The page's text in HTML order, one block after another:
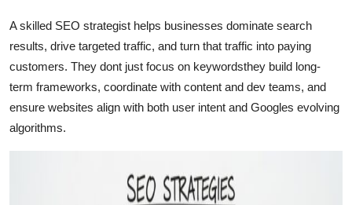
Submit Press Release
Guest Posting
Advertise with US
Crypto
A skilled SEO strategist helps businesses dominate search
results, drive targeted traffic, and turn that traffic into paying
customers. They dont just focus on keywordsthey build long-
term frameworks, coordinate with content and dev teams, and
ensure websites align with both user intent and Googles evolving
algorithms.